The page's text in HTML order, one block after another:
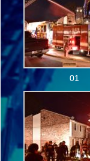
01